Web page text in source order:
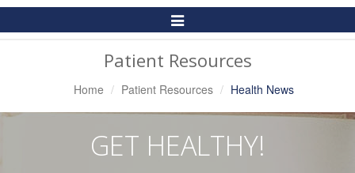
Toggle
Navigation
Patient Resources
Home Patient Resources Health News
GET HEALTHY!